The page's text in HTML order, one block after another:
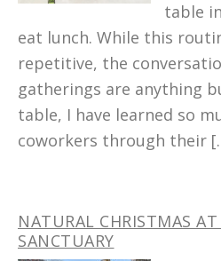
table
eat lunch. While this
repetitive, the
gatherings are anything
table, I have learned so
coworkers through their
NATURAL CHRISTMAS AT
SANCTUARY